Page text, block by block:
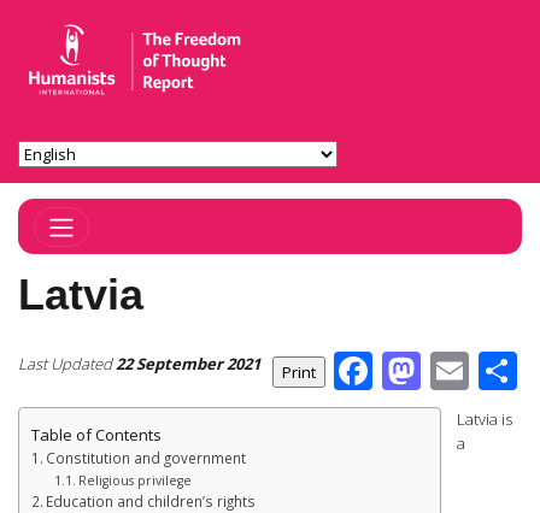
Toggle Navigation
Latvia
Last Updated22 September 2021 Facebook
Table of Contents
Constitution and government
Religious privilege
Education and children’s rights
Latvia is
a